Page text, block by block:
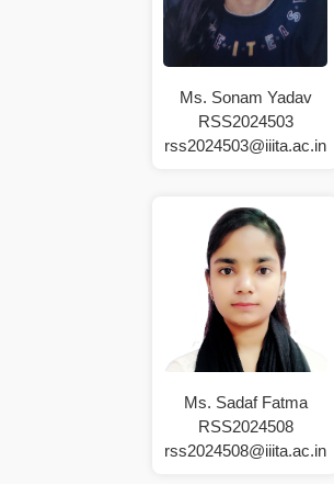
Ms. Sonam Yadav
RSS2024503
rss2024503@iiita.ac.in
Ms. Sadaf Fatma
RSS2024508
rss2024508@iiita.ac.in